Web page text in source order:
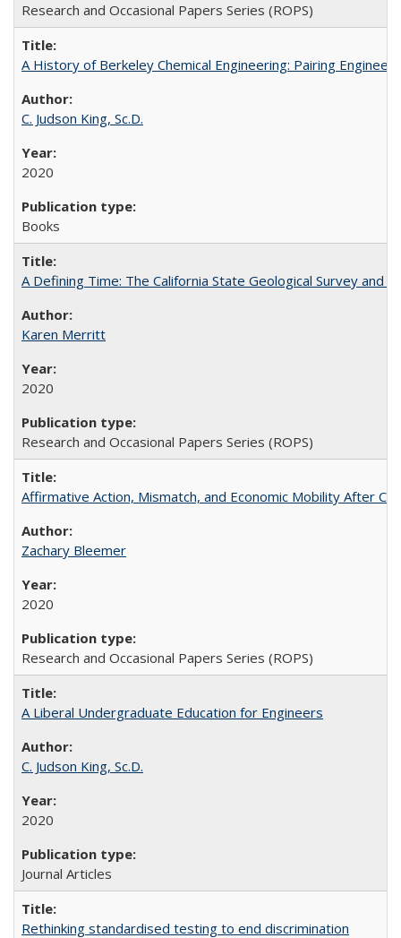
Research and Occasional Papers Series (ROPS)
A History of Berkeley Chemical Engineering: Pairing
C. Judson King, Sc.D.
2020
Books
A Defining Time: The California State Geological Survey
Karen Merritt
2020
Research and Occasional Papers Series (ROPS)
Affirmative Action, Mismatch, and Economic Mobility After
Zachary Bleemer
2020
Research and Occasional Papers Series (ROPS)
A Liberal Undergraduate Education for Engineers
C. Judson King, Sc.D.
2020
Journal Articles
Rethinking standardised testing to end discrimination